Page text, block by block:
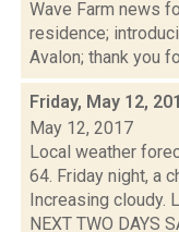
Wave Farm news
residence;
Avalon; thank you
Friday, May 12,
May 12, 2017
Local weather
64. Friday night, a
Increasing cloudy.
NEXT TWO DAYS